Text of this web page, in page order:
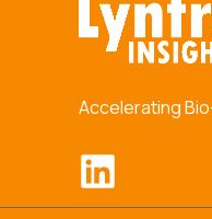
Accelerating